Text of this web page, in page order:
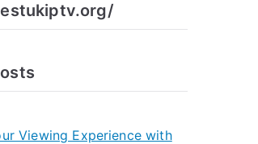
Viewing Experience with